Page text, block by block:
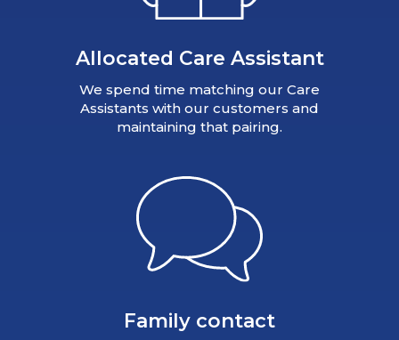
Allocated Care Assistant
We spend time matching our Care
Assistants with our customers and
maintaining that pairing.
Family contact